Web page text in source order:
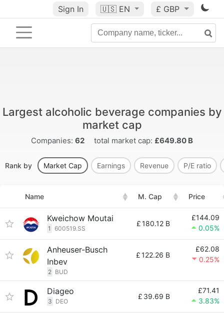
Sign In 🇺🇸 EN £ GBP
Largest alcoholic beverage companies by
market cap
Companies: 62 total market cap: £649.80 B
Rank by Market Cap Earnings Revenue P/E ratio
Name M. Cap Price
Kweichow Moutai
1 600519.SS
£180.12 B
£144.09
0.05%
Anheuser-Busch
Inbev
2 BUD
£122.26 B
£62.08
0.25%
Diageo
3 DEO
£ 39.69 B
£71.41
3.83%